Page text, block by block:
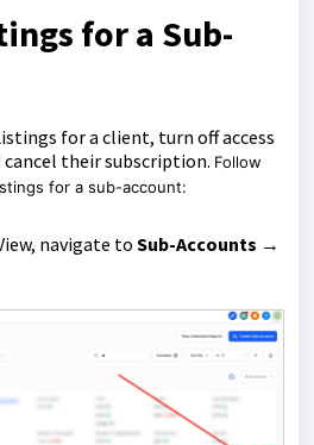
for a Sub-
for a client, turn off access
their subscription. Follow
for a sub-account:
navigate to Sub-Accounts →